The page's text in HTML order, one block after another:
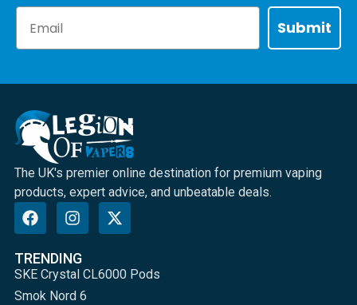
Submit
The UK's premier online destination for premium vaping
products, expert advice, and unbeatable deals.
TRENDING
SKE Crystal CL6000 Pods
Smok Nord 6